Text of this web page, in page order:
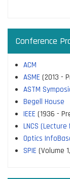
Conference
ACM
ASME (2013 -
ASTM
Begell House
IEEE (1936 -
LNCS
Optics
SPIE (Volume